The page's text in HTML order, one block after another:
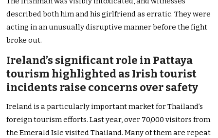
described both him and his girlfriend as erratic. They were
acting in an unusually disruptive manner before the fight
broke out.
Ireland’s significant role in Pattaya
tourism highlighted as Irish tourist
incidents raise concerns over safety
Ireland is a particularly important market for Thailand’s
foreign tourism efforts. Last year, over 70,000 visitors from
the Emerald Isle visited Thailand. Many of them are repeat